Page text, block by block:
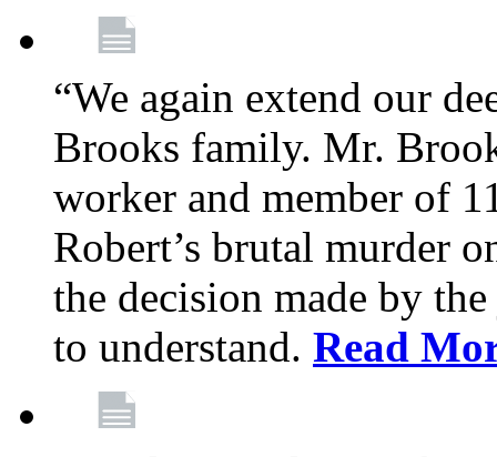
“We again extend our
Brooks family. Mr.
worker and member of
Robert’s brutal murder
the decision made by
to understand. Read